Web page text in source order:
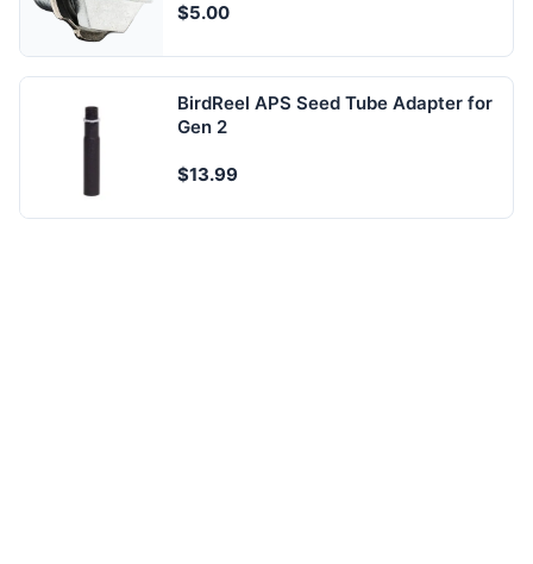
$5.00
BirdReel APS Seed Tube Adapter for
Gen 2
$13.99